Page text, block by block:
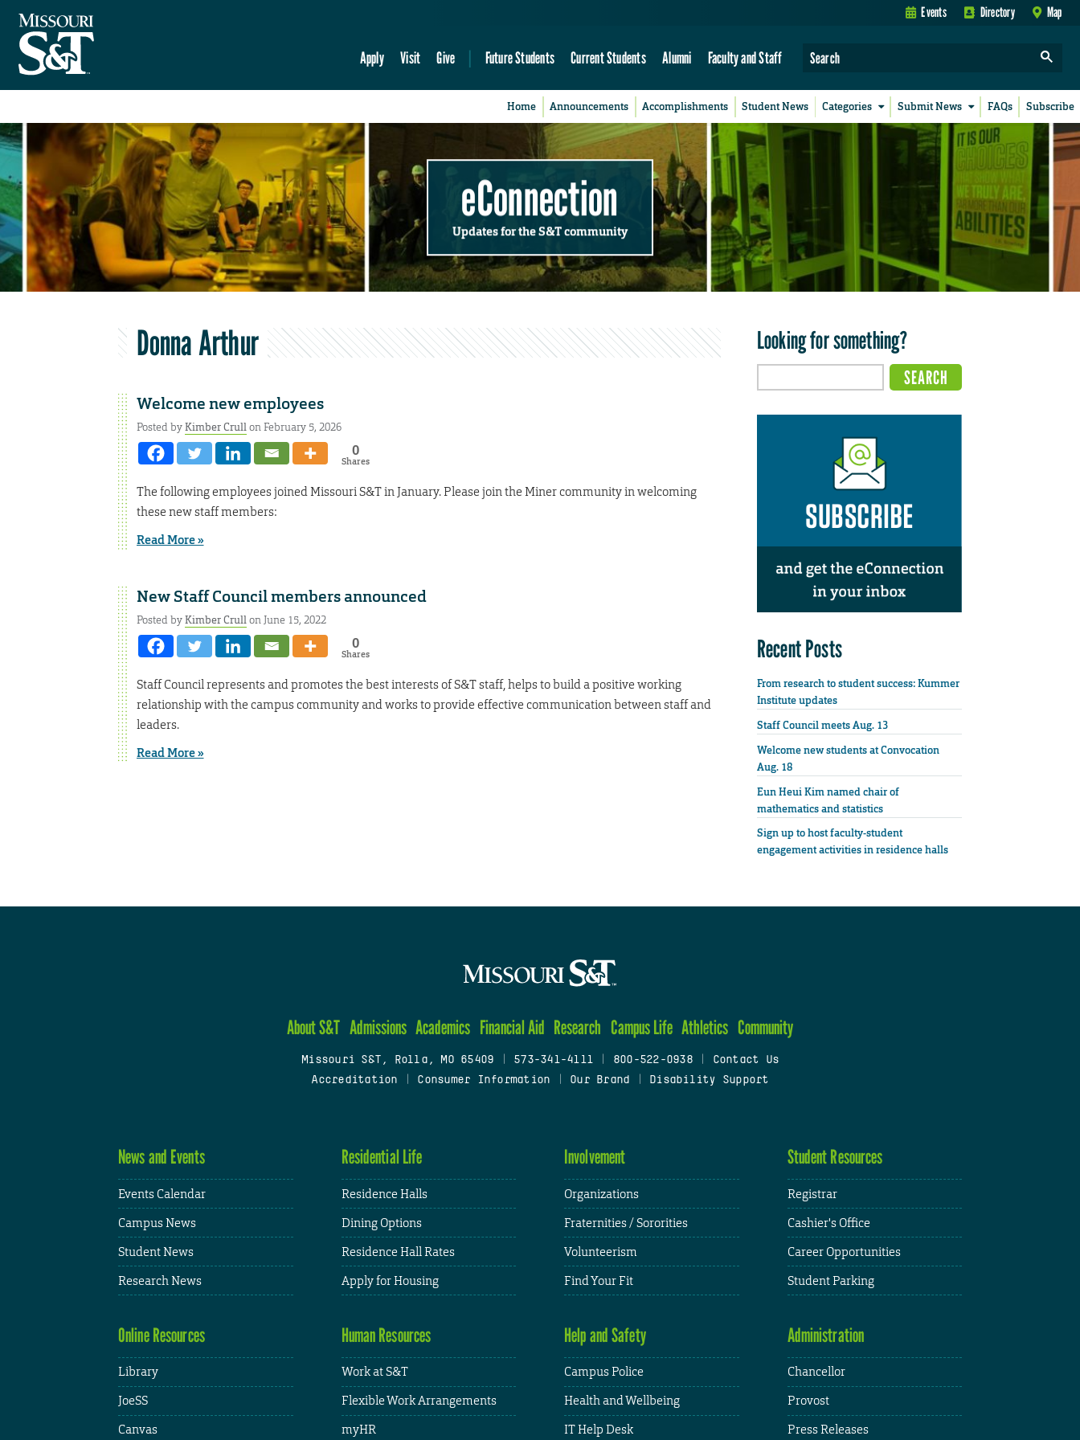
Events Directory Map
Apply Visit Give Future Students Current Students Alumni Faculty and Staff
Home Announcements Accomplishments Student News Categories Submit News FAQs Subscribe
eConnection
Updates for the S&T community
Donna Arthur
Welcome new employees
Posted byKimber Crullon February 5, 2026
0
Shares
The following employees joined Missouri S&T in January. Please join the Miner community in welcoming
these new staff members:
Read More »
New Staff Council members announced
Posted byKimber Crullon June 15, 2022
0
Shares
Staff Council represents and promotes the best interests of S&T staff, helps to build a positive working
relationship with the campus community and works to provide effective communication between staff and
leaders.
Read More »
Looking for something?
Recent Posts
From research to student success: Kummer
Institute updates
Staff Council meets Aug. 13
Welcome new students at Convocation
Aug. 18
Eun Heui Kim named chair of
mathematics and statistics
Sign up to host faculty-student
engagement activities in residence halls
About S&T Admissions Academics Financial Aid Research Campus Life Athletics Community
Missouri S&T, Rolla, MO 65409 573-341-4111 800-522-0938
Contact Us
Accreditation
Consumer Information Our Brand Disability Support
News and Events
Events Calendar
Campus News
Student News
Research News
Residential Life
Residence Halls
Dining Options
Residence Hall Rates
Apply for Housing
Involvement
Organizations
Fraternities / Sororities
Volunteerism
Find Your Fit
Student Resources
Registrar
Cashier's Office
Career Opportunities
Student Parking
Online Resources
Library
JoeSS
Canvas
Human Resources
Work at S&T
Flexible Work Arrangements
myHR
Help and Safety
Campus Police
Health and Wellbeing
IT Help Desk
Administration
Chancellor
Provost
Press Releases